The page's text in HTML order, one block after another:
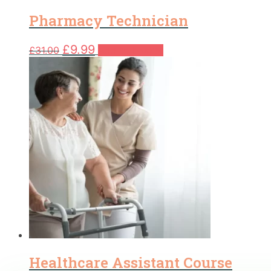
Pharmacy Technician
£31.00 Original
price
was:
£31.00.
£9.99 Current
price
is:
£9.99.
Healthcare Assistant Course